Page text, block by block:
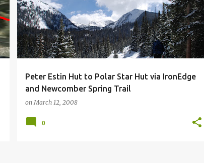
Peter Estin Hut to Polar Star Hut via IronEdge
and Newcomber Spring Trail
onMarch 12, 2008
0